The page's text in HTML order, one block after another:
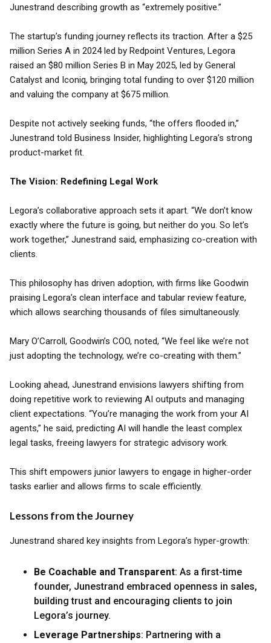
Junestrand describing growth as “extremely positive.”
The startup’s funding journey reflects its traction. After a $25
million Series A in 2024 led by Redpoint Ventures, Legora
raised an $80 million Series B in May 2025, led by General
Catalyst and Iconiq, bringing total funding to over $120 million
and valuing the company at $675 million.
Despite not actively seeking funds, “the offers flooded in,”
Junestrand told Business Insider, highlighting Legora’s strong
product-market fit.
The Vision: Redefining Legal Work
Legora’s collaborative approach sets it apart. “We don’t know
exactly where the future is going, but neither do you. So let’s
work together,” Junestrand said, emphasizing co-creation with
clients.
This philosophy has driven adoption, with firms like Goodwin
praising Legora’s clean interface and tabular review feature,
which allows searching thousands of files simultaneously.
Mary O’Carroll, Goodwin’s COO, noted, “We feel like we’re not
just adopting the technology, we’re co-creating with them.”
Looking ahead, Junestrand envisions lawyers shifting from
doing repetitive work to reviewing AI outputs and managing
client expectations. “You’re managing the work from your AI
agents,” he said, predicting AI will handle the least complex
legal tasks, freeing lawyers for strategic advisory work.
This shift empowers junior lawyers to engage in higher-order
tasks earlier and allows firms to scale efficiently.
Lessons from the Journey
Junestrand shared key insights from Legora’s hyper-growth:
Be Coachable and Transparent: As a first-time
founder, Junestrand embraced openness in sales,
building trust and encouraging clients to join
Legora’s journey.
Leverage Partnerships: Partnering with a